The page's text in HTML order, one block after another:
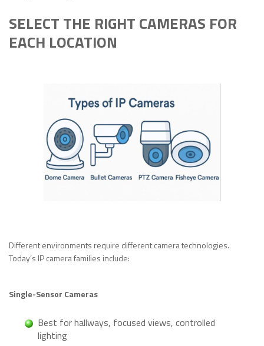
SELECT THE RIGHT CAMERAS FOR
EACH LOCATION
Different environments require different camera technologies.
Today’s IP camera families include:
Single-Sensor Cameras
Best for hallways, focused views, controlled
lighting